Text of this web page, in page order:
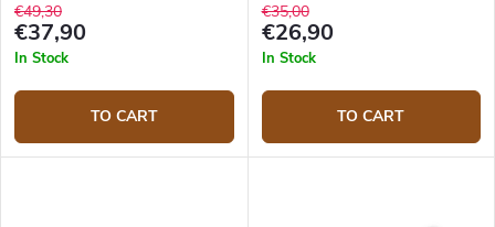
€49,30
€37,90
In Stock
TO CART
€35,00
€26,90
In Stock
TO CART